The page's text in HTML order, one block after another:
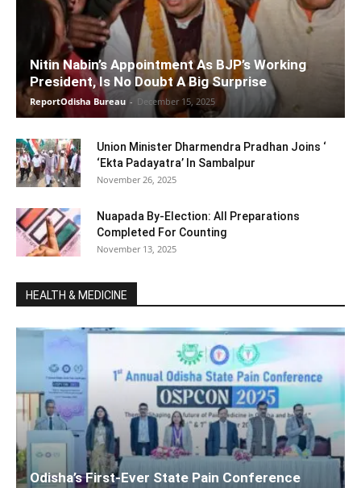
Nitin Nabin’s Appointment As BJP’s Working
President, Is No Doubt A Big Surprise
ReportOdisha Bureau - December 15, 2025
Union Minister Dharmendra Pradhan Joins ‘
‘Ekta Padayatra’ In Sambalpur
November 26, 2025
Nuapada By-Election: All Preparations
Completed For Counting
November 13, 2025
HEALTH & MEDICINE
Odisha’s First-Ever State Pain Conference